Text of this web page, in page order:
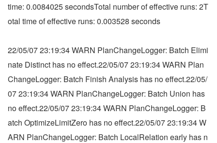
time: 0.0084025 secondsTotal number of effective runs: 2T
otal time of effective runs: 0.003528 seconds
22/05/07 23:19:34 WARN PlanChangeLogger: Batch Elimi
nate Distinct has no effect.22/05/07 23:19:34 WARN Plan
ChangeLogger: Batch Finish Analysis has no effect.22/05/
07 23:19:34 WARN PlanChangeLogger: Batch Union has
no effect.22/05/07 23:19:34 WARN PlanChangeLogger: B
atch OptimizeLimitZero has no effect.22/05/07 23:19:34 W
ARN PlanChangeLogger: Batch LocalRelation early has n